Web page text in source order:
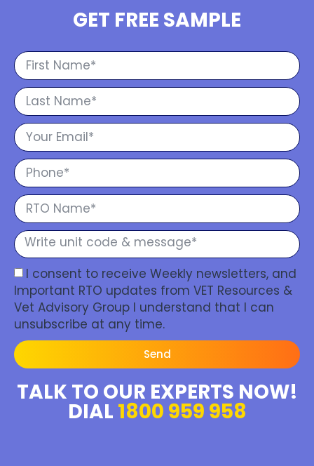
GET FREE SAMPLE
I consent to receive Weekly newsletters, and
Important RTO updates from VET Resources &
Vet Advisory Group I understand that I can
unsubscribe at any time.
Send
TALK TO OUR EXPERTS NOW!
DIAL 1800 959 958